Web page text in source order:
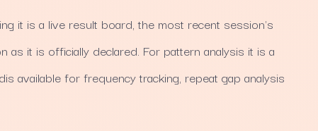
it is a live result board, the most recent session's
it is officially declared. For pattern analysis it is a
available for frequency tracking, repeat gap analysis